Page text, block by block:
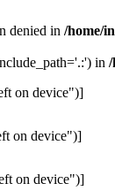
denied in /home/
in /
on device")]
on device")]
on device")]